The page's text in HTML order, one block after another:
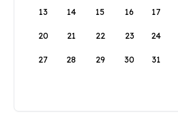
13 14 15 16 17
20 21 22 23 24
27 28 29 30 31